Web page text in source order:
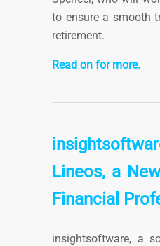
to ensure a smooth
retirement.
Read on for more.
Lineos, a
Financial
insightsoftware, a